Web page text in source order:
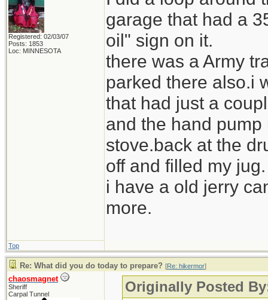
Registered: 02/03/07
Posts: 1853
Loc: MINNESOTA
garage that had a
oil" sign on it.
there was a Army
parked there also.i
that had just a
and the hand
stove.back at the
off and filled my jug.
i have a old jerry
more.
Top
Re: What did you do today to prepare? [Re: hikermor]
chaosmagnet
Sheriff
Carpal Tunnel
Originally Posted